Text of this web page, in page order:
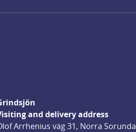
and delivery address
Arrhenius väg 31, Norra Sorunda